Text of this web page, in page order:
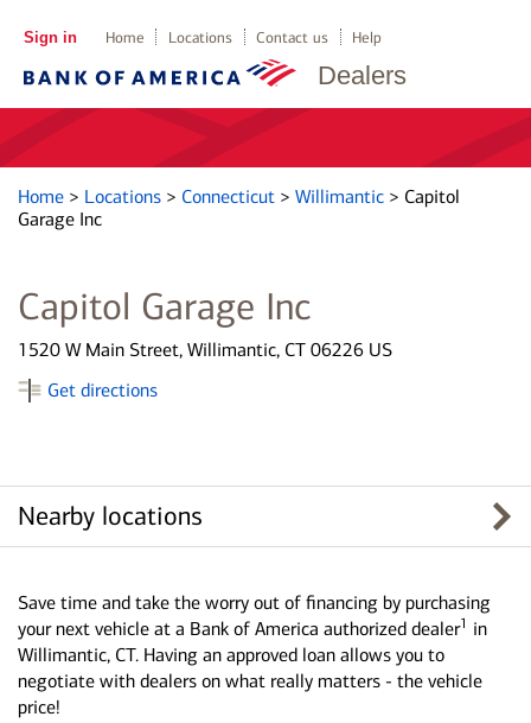
Dealers
Sign in Home Locations Contact us Help
Home > Locations > Connecticut > Willimantic > Capitol
Garage Inc
Capitol Garage Inc
1520 W Main Street, Willimantic, CT 06226 US
Get directions
Nearby locations
Save time and take the worry out of financing by purchasing
your next vehicle at a Bank of America authorized dealer1 in
Willimantic, CT. Having an approved loan allows you to
negotiate with dealers on what really matters - the vehicle
price!